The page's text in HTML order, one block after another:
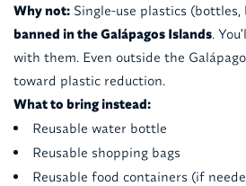
Why not:Single-use plastics (bottles,
banned in the Galápagos Islands.
with them. Even outside the
toward plastic reduction.
What to bring instead:
Reusable water bottle
Reusable shopping bags
Reusable food containers (if